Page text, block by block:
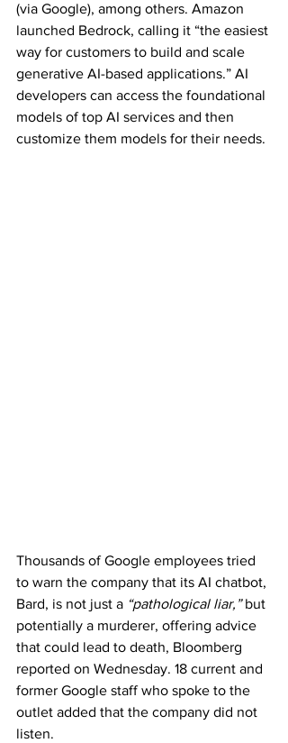
(via Google), among others. Amazon
launched Bedrock, calling it “the easiest
way for customers to build and scale
generative AI-based applications.” AI
developers can access the foundational
models of top AI services and then
customize them models for their needs.
Thousands of Google employees tried
to warn the company that its AI chatbot,
Bard, is not just a “pathological liar,” but
potentially a murderer, offering advice
that could lead to death, Bloomberg
reported on Wednesday. 18 current and
former Google staff who spoke to the
outlet added that the company did not
listen.